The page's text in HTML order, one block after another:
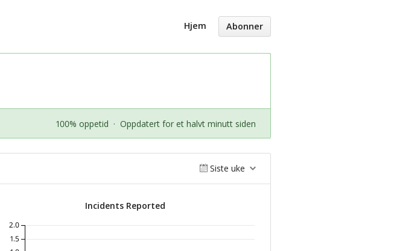
Hjem Abonner
100% oppetid · Oppdatert for et halvt minutt siden
Siste uke
Incidents Reported
1.5
2.0